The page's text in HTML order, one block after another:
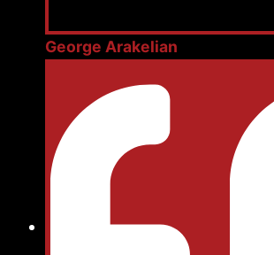
George Arakelian